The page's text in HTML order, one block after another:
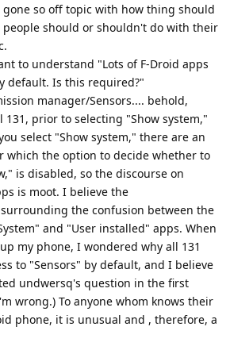
gone so off topic with how thing should
should or shouldn't do with their
to understand "Lots of F-Droid apps
default. Is this required?"
manager/Sensors.... behold,
131, prior to selecting "Show system,"
select "Show system," there are an
which the option to decide whether to
is disabled, so the discourse on
is moot. I believe the
the confusion between the
and "User installed" apps. When
my phone, I wondered why all 131
to "Sensors" by default, and I believe
undwersq's question in the first
wrong.) To anyone whom knows their
phone, it is unusual and , therefore, a